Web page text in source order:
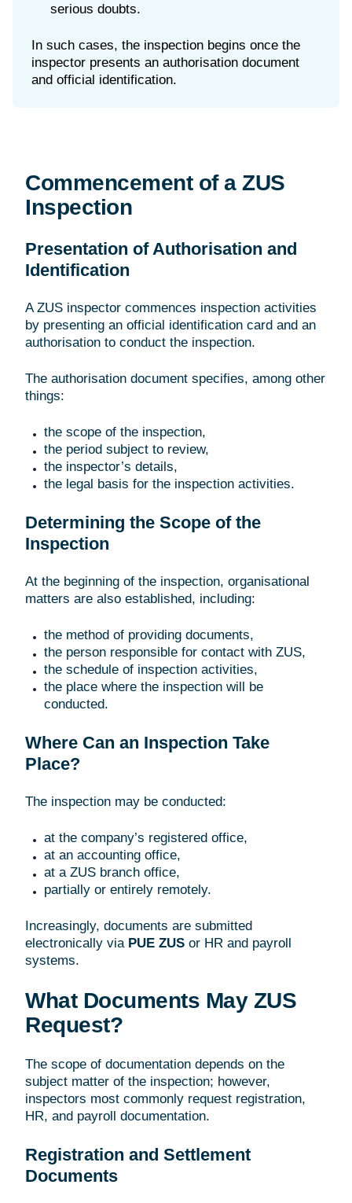
serious doubts.
In such cases, the inspection begins once the
inspector presents an authorisation document
Commencement of a ZUS
Inspection
Presentation of Authorisation and
Identification
A ZUS inspector commences inspection activities
by presenting an official identification card and an
authorisation to conduct the inspection.
The authorisation document specifies, among other
things:
the scope of the inspection,
the period subject to review,
the inspector’s details,
the legal basis for the inspection activities.
Determining the Scope of the
Inspection
At the beginning of the inspection, organisational
matters are also established, including:
the method of providing documents,
the person responsible for contact with ZUS,
the schedule of inspection activities,
the place where the inspection will be
conducted.
Where Can an Inspection Take
Place?
The inspection may be conducted:
at the company’s registered office,
at an accounting office,
at a ZUS branch office,
partially or entirely remotely.
Increasingly, documents are submitted
electronically via PUE ZUS or HR and payroll
systems.
What Documents May ZUS
Request?
The scope of documentation depends on the
subject matter of the inspection; however,
inspectors most commonly request registration,
HR, and payroll documentation.
Registration and Settlement
Documents